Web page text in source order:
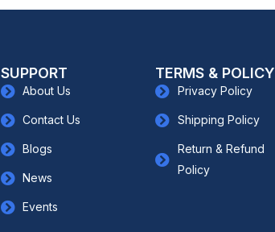
SUPPORT
About Us
Contact Us
Blogs
News
Events
TERMS & POLICY
Privacy Policy
Shipping Policy
Return & Refund
Policy